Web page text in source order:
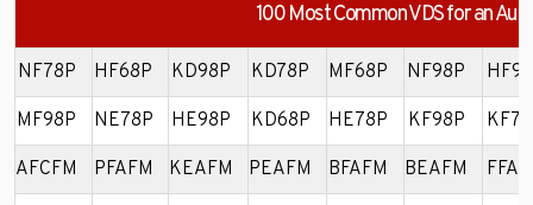
100 Most Common VDS for an
NF78P HF68P KD98P KD78P MF68P NF98P
MF98P NE78P HE98P KD68P HE78P KF98P
AFCFM PFAFM KEAFM PEAFM BFAFM BEAFM